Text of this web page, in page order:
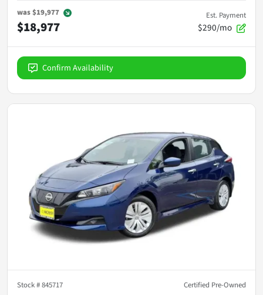
was$19,977
$18,977
Est. Payment
$290/mo
Confirm Availability
Stock #845717 Certified Pre-Owned